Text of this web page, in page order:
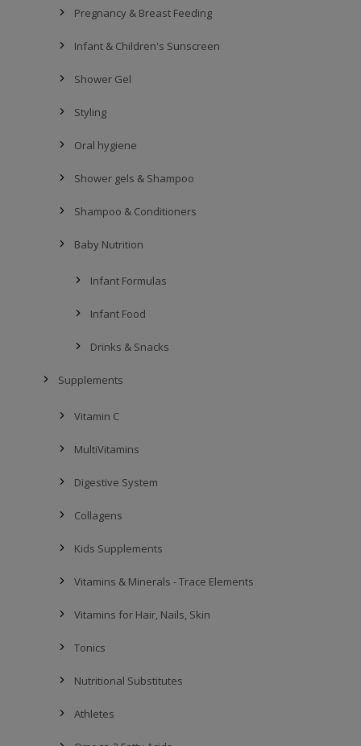
Pregnancy & Breast Feeding
Infant & Children's Sunscreen
Shower Gel
Styling
Oral hygiene
Shower gels & Shampoo
Shampoo & Conditioners
Baby Nutrition
Infant Formulas
Infant Food
Drinks & Snacks
Supplements
Vitamin C
MultiVitamins
Digestive System
Collagens
Kids Supplements
Vitamins & Minerals - Trace Elements
Vitamins for Hair, Nails, Skin
Tonics
Nutritional Substitutes
Athletes